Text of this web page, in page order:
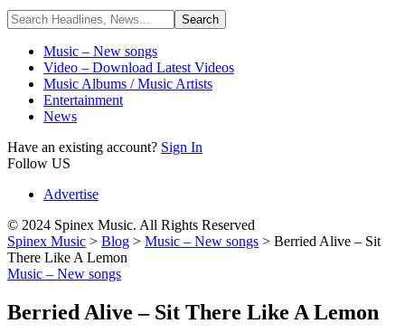
Music – New songs
Video – Download Latest Videos
Music Albums / Music Artists
Entertainment
News
Have an existing account? Sign In
Follow US
Advertise
© 2024 Spinex Music. All Rights Reserved
Spinex Music > Blog > Music – New songs > Berried Alive – Sit
There Like A Lemon
Music – New songs
Berried Alive – Sit There Like A Lemon